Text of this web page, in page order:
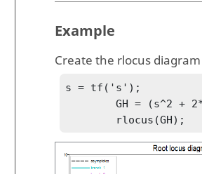
Example
Create the rlocus
s = tf('s');
        rlocus(GH);